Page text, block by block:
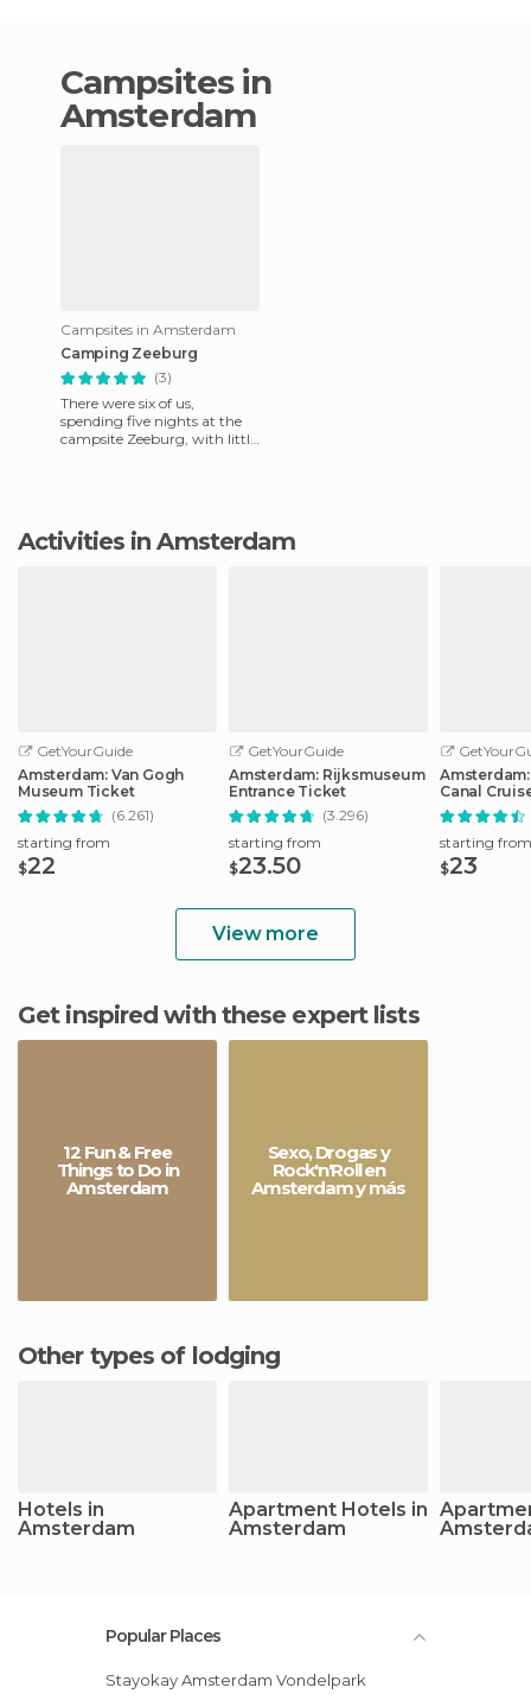
campsites in
Amsterdam
Campsites in Amsterdam
Camping Zeeburg
(3)
There were six of us,
spending five nights at the
campsite Zeeburg, with little
Activities in Amsterdam
GetYourGuide
Amsterdam: Van Gogh
Museum Ticket
(6.261)
starting from
$22
GetYourGuide
Amsterdam: Rijksmuseum
Entrance Ticket
(3.296)
starting from
$23.50
Canal
starting from
$23
View more
Get inspired with these expert lists
12 Fun & Free
Things to Do in
Amsterdam
Sexo, Drogas y
Rock'n'Roll en
Amsterdam y más
Other types of lodging
Hotels in
Amsterdam
Apartment Hotels in
Amsterdam
Popular Places
Stayokay Amsterdam Vondelpark